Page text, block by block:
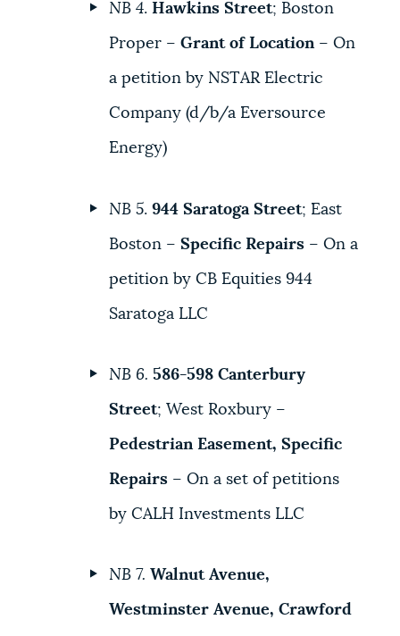
NB 4.Hawkins Street; Boston
Proper –Grant of Location– On
a petition by NSTAR Electric
Company (d/b/a Eversource
Energy)
NB 5.944 Saratoga Street; East
Boston –Specific Repairs – On a
petition by CB Equities 944
Saratoga LLC
NB 6. 586-598 Canterbury
Street; West Roxbury –
Pedestrian Easement, Specific
Repairs – On a set of petitions
by CALH Investments LLC
NB 7. Walnut Avenue,
Westminster Avenue, Crawford